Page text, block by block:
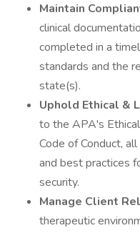
Maintain
clinical
completed in a
standards and the
state(s).
Uphold Ethical &
to the APA's
Code of Conduct,
and best practices
security.
Manage Client
therapeutic